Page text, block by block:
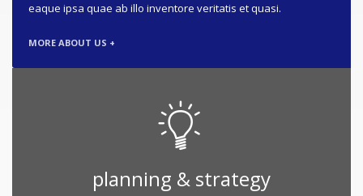
eaque ipsa quae ab illo inventore veritatis et quasi.
MORE ABOUT US +
planning & strategy